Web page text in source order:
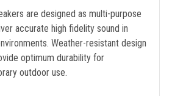
are designed as multi-purpose
accurate high fidelity sound in
Weather-resistant design
optimum durability for
outdoor use.